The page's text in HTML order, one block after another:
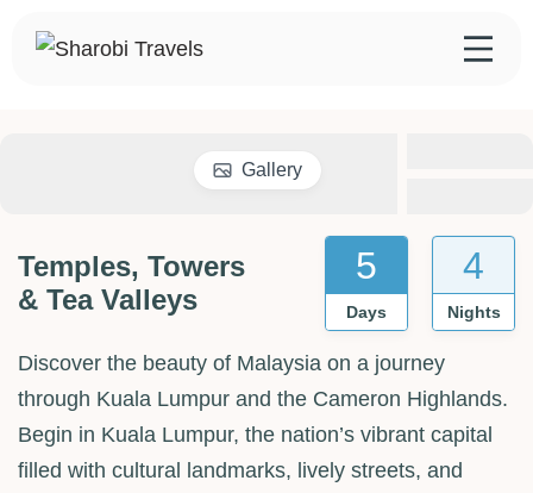
content
Sharobi Travels
Sharobi Travels – Where travelling is made simple
Gallery
Temples, Towers
& Tea Valleys
5
Days
4
Nights
Discover the beauty of Malaysia on a journey
through Kuala Lumpur and the Cameron Highlands.
Begin in Kuala Lumpur, the nation’s vibrant capital
filled with cultural landmarks, lively streets, and